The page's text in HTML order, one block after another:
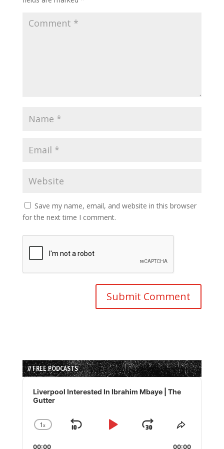
Save my name, email, and website in this browser
for the next time I comment.
// FREE PODCASTS
Audio
Player
Liverpool Interested In Ibrahim Mbaye | The
Gutter
Change
1x
Skip
Play
Jump
Forward
Share
00:00 00:00